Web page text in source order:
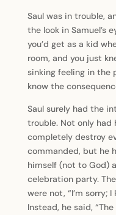
Saul was in trouble,
the look in Samuel’s
you’d get as a kid
room, and you just
sinking feeling in the
know the
Saul surely had the
trouble. Not only had
completely destroy
commanded, but he
himself (not to God)
celebration party.
were not, “I’m sorry;
Instead, he said,